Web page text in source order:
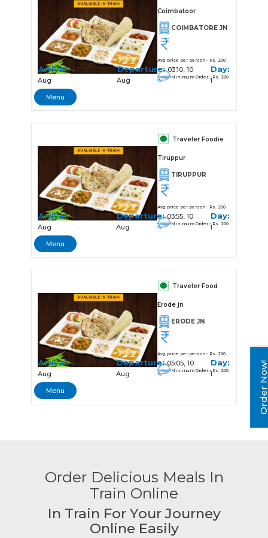
Coimbatoor
COIMBATORE JN
Avg price per person - Rs. 200
Minimum Order - Rs. 200
Arrival:03:05, 10
Aug
Departure:03:10, 10
Aug
Day:
1
Menu
Traveler Foodie
Tiruppur
TIRUPPUR
Avg price per person - Rs. 200
Minimum Order - Rs. 200
Arrival:03:53, 10
Aug
Departure:03:55, 10
Aug
Day:
1
Menu
Traveler Food
Erode jn
ERODE JN
Avg price per person - Rs. 200
Minimum Order - Rs. 200
Arrival:04:55, 10
Aug
Departure:05:05, 10
Aug
Day:
1
Menu
Order Delicious Meals In
Train Online
In Train For Your Journey
Online Easily